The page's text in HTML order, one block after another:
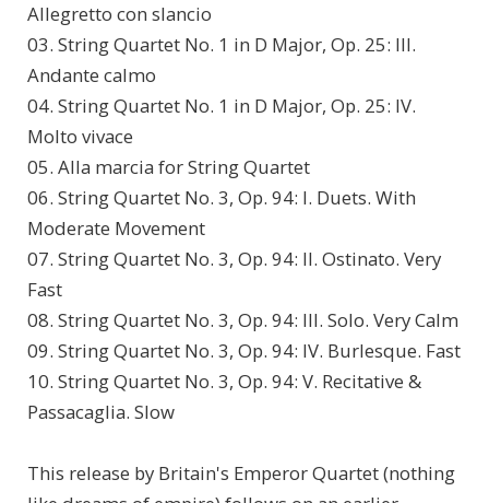
Allegretto con slancio
03. String Quartet No. 1 in D Major, Op. 25: III.
Andante calmo
04. String Quartet No. 1 in D Major, Op. 25: IV.
Molto vivace
05. Alla marcia for String Quartet
06. String Quartet No. 3, Op. 94: I. Duets. With
Moderate Movement
07. String Quartet No. 3, Op. 94: II. Ostinato. Very
Fast
08. String Quartet No. 3, Op. 94: III. Solo. Very Calm
09. String Quartet No. 3, Op. 94: IV. Burlesque. Fast
10. String Quartet No. 3, Op. 94: V. Recitative &
Passacaglia. Slow
This release by Britain's Emperor Quartet (nothing